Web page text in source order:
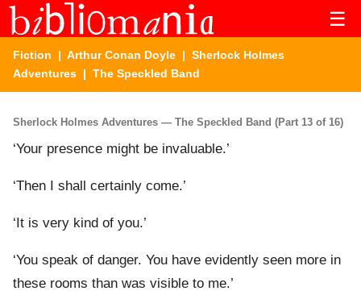
☰
Fiction | Arthur Conan Doyle | Sherlock Holmes
Adventures | The Speckled Band
Sherlock Holmes Adventures — The Speckled Band (Part 13 of 16)
‘Your presence might be invaluable.’
‘Then I shall certainly come.’
‘It is very kind of you.’
‘You speak of danger. You have evidently seen more in
these rooms than was visible to me.’